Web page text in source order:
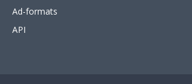
Ad-formats
API